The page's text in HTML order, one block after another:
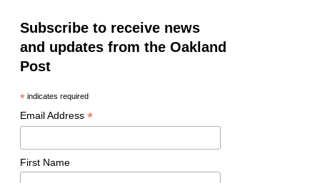
Subscribe to receive news
and updates from the Oakland
Post
*indicates required
Email Address *
First Name